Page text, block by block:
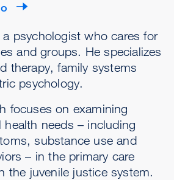
psychologist who cares for
and groups. He specializes
therapy, family systems
psychology.
focuses on examining
health needs – including
substance use and
– in the primary care
the juvenile justice system.